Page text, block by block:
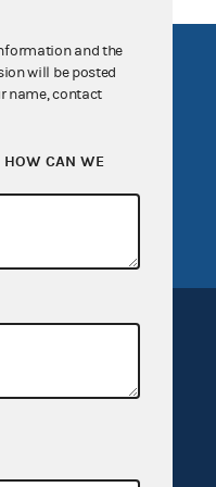
and the
will be posted
name, contact
HOW CAN WE